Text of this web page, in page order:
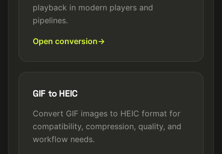
playback in modern players and
pipelines.
Open conversion
GIF to HEIC
Convert GIF images to HEIC format for
compatibility, compression, quality, and
workflow needs.